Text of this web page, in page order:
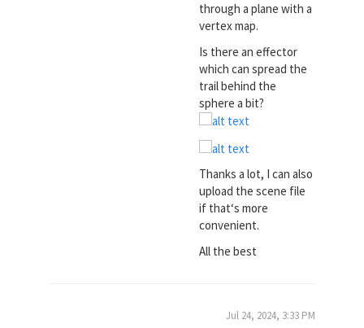
through a plane with a
vertex map.
Is there an effector
which can spread the
trail behind the
sphere a bit?
Thanks a lot, I can also
upload the scene file
if that‘s more
convenient.
All the best
Jul 24, 2024, 3:33 PM